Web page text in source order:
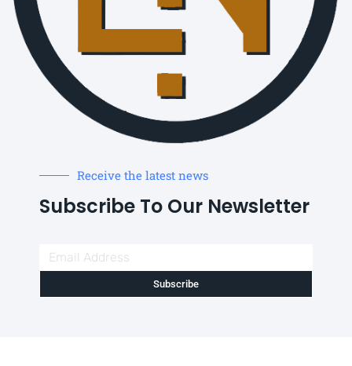
Receive the latest news
Subscribe To Our Newsletter
Subscribe